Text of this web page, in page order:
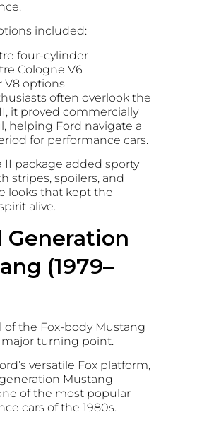
included:
four-cylinder
Cologne V6
V8 options
often overlook the
it proved commercially
helping Ford navigate a
for performance cars.
II package added sporty
stripes, spoilers, and
looks that kept the
alive.
Generation
(1979–
of the Fox-body Mustang
turning point.
versatile Fox platform,
Mustang
of the most popular
cars of the 1980s.